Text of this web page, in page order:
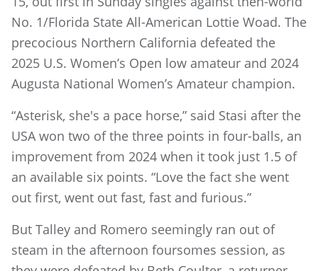
No. 1/Florida State All-American Lottie Woad. The
precocious Northern California defeated the
2025 U.S. Women’s Open low amateur and 2024
Augusta National Women’s Amateur champion.
“Asterisk, she's a pace horse,” said Stasi after the
USA won two of the three points in four-balls, an
improvement from 2024 when it took just 1.5 of
an available six points. “Love the fact she went
out first, went out fast, fast and furious.”
But Talley and Romero seemingly ran out of
steam in the afternoon foursomes session, as